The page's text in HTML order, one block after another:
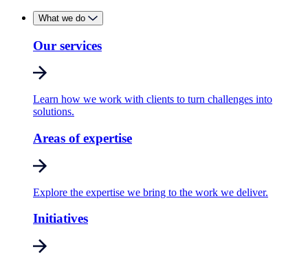
What we do
Our services
Learn how we work with clients to turn challenges into
solutions.
Areas of expertise
Explore the expertise we bring to the work we deliver.
Initiatives